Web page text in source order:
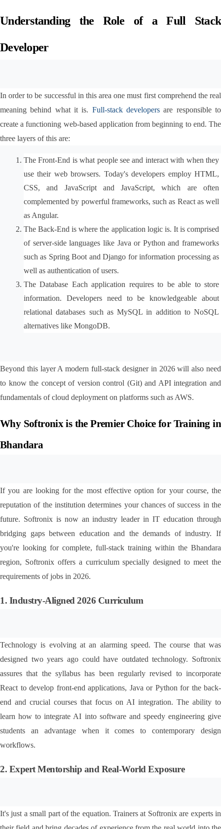
Understanding the Role of a Full Stack
Developer
In order to be successful in this area one must first comprehend the real
meaning behind what it is. Full-stack developers are responsible to
create a functioning web-based application from beginning to end. The
three layers of this are:
The Front-End is what people see and interact with when they
use their web browsers. Today's developers employ HTML,
CSS, and JavaScript and JavaScript, which are often
complemented by powerful frameworks, such as React as well
as Angular.
The Back-End is where the application logic is. It is comprised
of server-side languages like Java or Python and frameworks
such as Spring Boot and Django for information processing as
well as authentication of users.
The Database Each application requires to be able to store
information. Developers need to be knowledgeable about
relational databases such as MySQL in addition to NoSQL
alternatives like MongoDB.
Beyond this layer A modern full-stack designer in 2026 will also need
to know the concept of version control (Git) and API integration and
fundamentals of cloud deployment on platforms such as AWS.
Why Softronix is the Premier Choice for Training in
Bhandara
If you are looking for the most effective option for your course, the
reputation of the institution determines your chances of success in the
future. Softronix is now an industry leader in IT education through
bridging gaps between education and the demands of industry. If
you're looking for complete, full-stack training within the Bhandara
region, Softronix offers a curriculum specially designed to meet the
requirements of jobs in 2026.
1. Industry-Aligned 2026 Curriculum
Technology is evolving at an alarming speed. The course that was
designed two years ago could have outdated technology. Softronix
assures that the syllabus has been regularly revised to incorporate
React to develop front-end applications, Java or Python for the back-
end and crucial courses that focus on AI integration. The ability to
learn how to integrate AI into software and speedy engineering give
students an advantage when it comes to contemporary design
workflows.
2. Expert Mentorship and Real-World Exposure
It's just a small part of the equation. Trainers at Softronix are experts in